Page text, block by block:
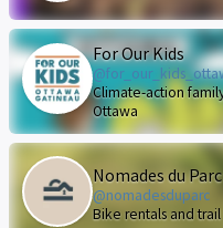
For Our Kids
Climate-action
Ottawa
Nomades du Parc
@nomadesduparc
Bike rentals and